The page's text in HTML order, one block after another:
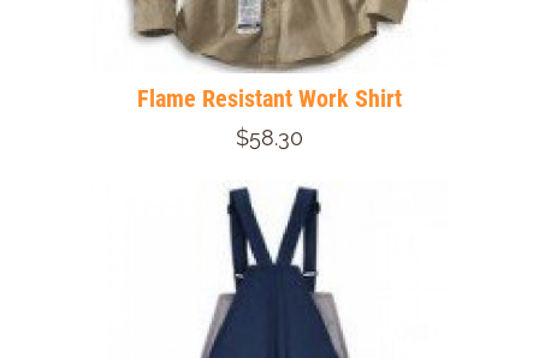
Flame Resistant Work Shirt
$58.30